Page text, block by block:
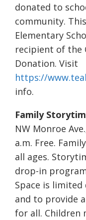
donated to
community.
Elementary
recipient of the
Donation. Visit
https://
info.
Family
NW Monroe
a.m. Free.
all ages.
drop-in
Space is
and to provide
for all. Children